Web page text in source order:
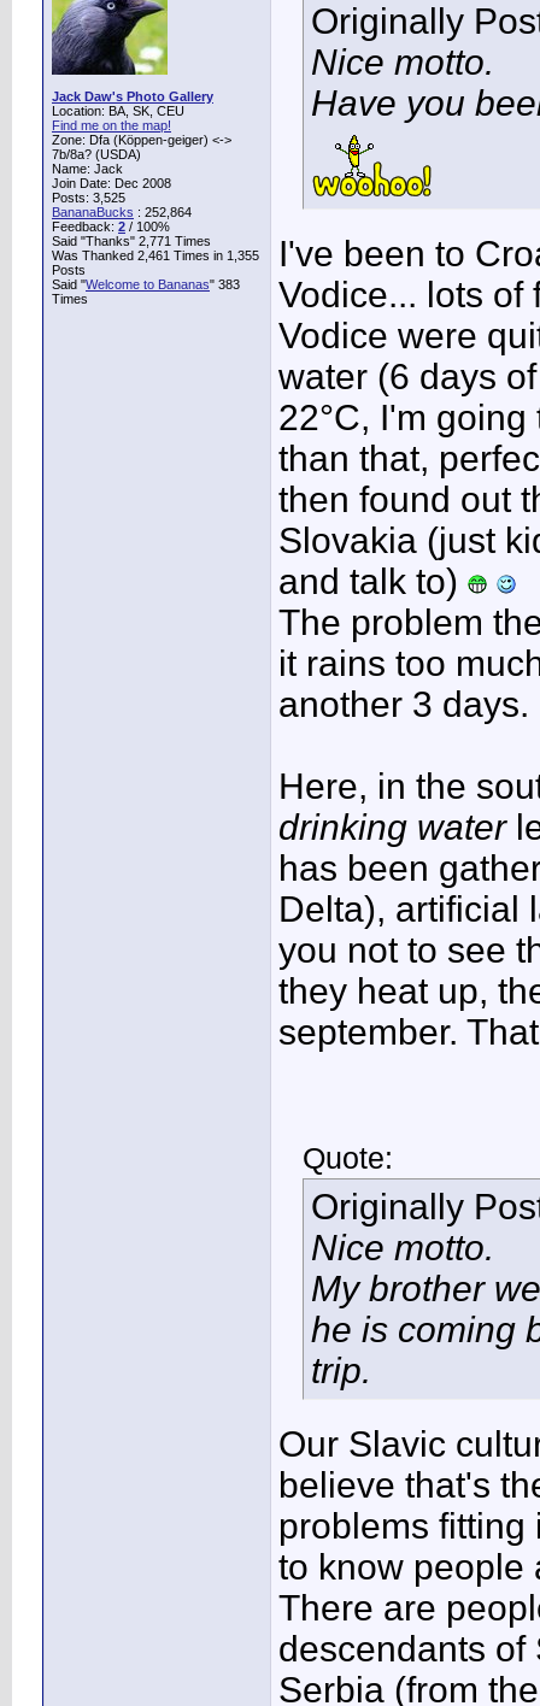
Jack Daw's Photo Gallery
Location: BA, SK, CEU
Find me on the map!
Zone: Dfa (Köppen-geiger) <->
7b/8a? (USDA)
Name: Jack
Join Date: Dec 2008
Posts: 3,525
BananaBucks : 252,864
Feedback: 2 / 100%
Said "Thanks" 2,771 Times
Was Thanked 2,461 Times in 1,355
Posts
Said "Welcome to Bananas" 383
Times
Originally
Nice motto.
Have you
I've been to
Vodice... lots of
Vodice were
water (6 days
22°C, I'm
than that,
then found out
Slovakia (just
and talk to)
The problem
it rains too
another 3 days.
Here, in the
drinking water
has been
Delta), artificial
you not to see
they heat up,
september.
Quote:
Originally
Nice motto.
My brother
he is coming
trip.
Our Slavic
believe that's
problems fitting
to know people
There are
descendants of
Serbia (from